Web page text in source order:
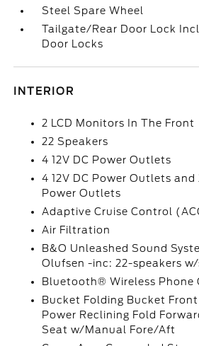
Steel Spare Wheel
Tailgate/Rear Door Lock
Door Locks
INTERIOR
2 LCD Monitors In The Front
22 Speakers
4 12V DC Power Outlets
4 12V DC Power Outlets and
Power Outlets
Adaptive Cruise Control
Air Filtration
B&O Unleashed Sound
Olufsen -inc: 22-speakers
Bluetooth® Wireless Phone
Bucket Folding Bucket
Power Reclining Fold
Seat w/Manual Fore/Aft